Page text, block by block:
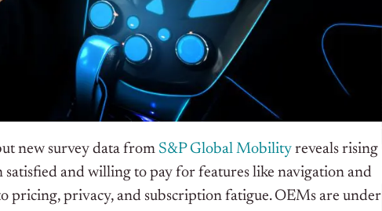
new survey data from S&P Global Mobility reveals rising
and willing to pay for features like navigation and
pricing, privacy, and subscription fatigue. OEMs are under